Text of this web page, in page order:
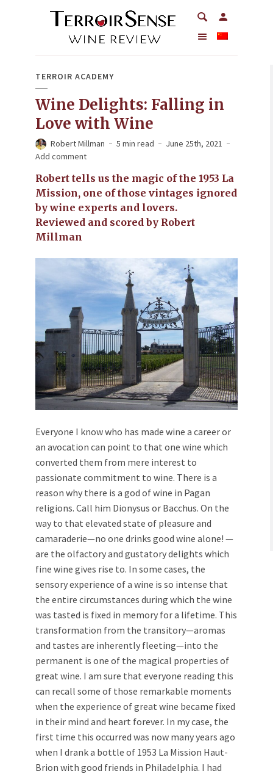
TERROIR ACADEMY
Wine Delights: Falling in
Love with Wine
Robert Millman 5 min read
June 25th, 2021
Add comment
Robert tells us the magic of the 1953 La
Mission, one of those vintages ignored
by wine experts and lovers.
Reviewed and scored by Robert
Millman
Everyone I know who has made wine a career or
an avocation can point to that one wine which
converted them from mere interest to
passionate commitment to wine. There is a
reason why there is a god of wine in Pagan
religions. Call him Dionysus or Bacchus. On the
way to that elevated state of pleasure and
camaraderie—no one drinks good wine alone! —
are the olfactory and gustatory delights which
fine wine gives rise to. In some cases, the
sensory experience of a wine is so intense that
the entire circumstances during which the wine
was tasted is fixed in memory for a lifetime. This
transformation from the transitory—aromas
and tastes are inherently fleeting—into the
permanent is one of the magical properties of
great wine. I am sure that everyone reading this
can recall some of those remarkable moments
when the experience of great wine became fixed
in their mind and heart forever. In my case, the
first time this occurred was now many years ago
when I drank a bottle of 1953 La Mission Haut-
Brion with good friends in Philadelphia. I had